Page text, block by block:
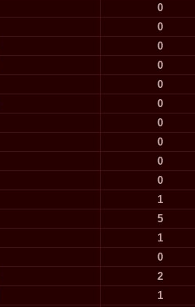
0
0
0
0
0
0
0
0
0
0
1
5
1
0
2
1